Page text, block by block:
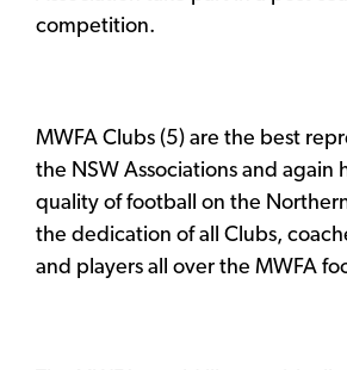
competition.
MWFA Clubs (5) are the best
the NSW Associations and again
quality of football on the
the dedication of all Clubs,
and players all over the MWFA